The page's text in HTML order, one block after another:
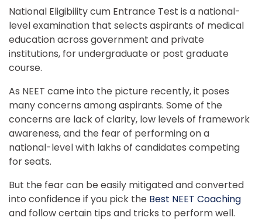
National Eligibility cum Entrance Test is a national-
level examination that selects aspirants of medical
education across government and private
institutions, for undergraduate or post graduate
course.
As NEET came into the picture recently, it poses
many concerns among aspirants. Some of the
concerns are lack of clarity, low levels of framework
awareness, and the fear of performing on a
national-level with lakhs of candidates competing
for seats.
But the fear can be easily mitigated and converted
into confidence if you pick the Best NEET Coaching
and follow certain tips and tricks to perform well.